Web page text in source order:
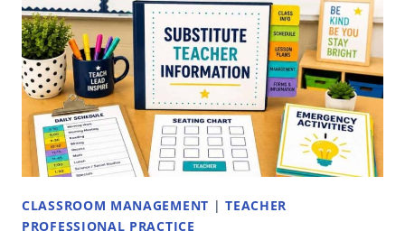
CLASSROOM MANAGEMENT |TEACHER
PROFESSIONAL PRACTICE